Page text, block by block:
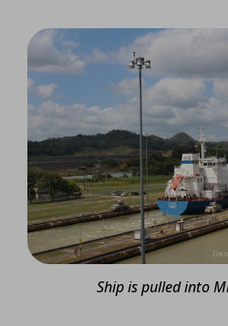
Ship is pulled into